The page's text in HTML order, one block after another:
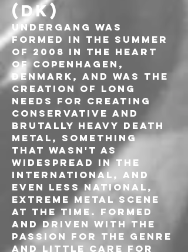
(DK)
UNDERGANG was
formed in the summer
of 2008 in the heart
of Copenhagen,
Denmark, and was the
creation of long
needs for creating
conservative and
brutally heavy death
metal, something
that wasn't as
widespread in the
international, and
even less national,
extreme metal scene
at the time. Formed
and driven with the
passion for the genre
and little care for